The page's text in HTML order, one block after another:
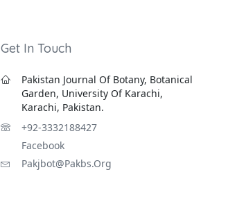
Get In Touch
Pakistan Journal Of Botany, Botanical
Garden, University Of Karachi,
Karachi, Pakistan.
+92-3332188427
Facebook
Pakjbot@pakbs.org